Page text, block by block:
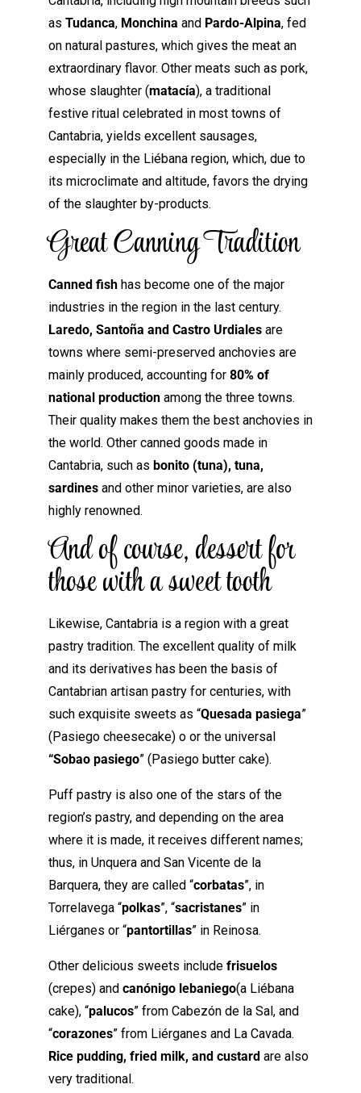
as Tudanca, Monchina and Pardo-Alpina, fed
on natural pastures, which gives the meat an
extraordinary flavor. Other meats such as pork,
whose slaughter (matacía), a traditional
festive ritual celebrated in most towns of
Cantabria, yields excellent sausages,
especially in the Liébana region, which, due to
its microclimate and altitude, favors the drying
of the slaughter by-products.
Great Canning Tradition
Canned fish has become one of the major
industries in the region in the last century.
Laredo, Santoña and Castro Urdiales are
towns where semi-preserved anchovies are
mainly produced, accounting for 80% of
national production among the three towns.
Their quality makes them the best anchovies in
the world. Other canned goods made in
Cantabria, such as bonito (tuna), tuna,
sardines and other minor varieties, are also
highly renowned.
And of course, dessert for
those with a sweet tooth
Likewise, Cantabria is a region with a great
pastry tradition. The excellent quality of milk
and its derivatives has been the basis of
Cantabrian artisan pastry for centuries, with
such exquisite sweets as “Quesada pasiega”
(Pasiego cheesecake) o or the universal
“Sobao pasiego” (Pasiego butter cake).
Puff pastry is also one of the stars of the
region’s pastry, and depending on the area
where it is made, it receives different names;
thus, in Unquera and San Vicente de la
Barquera, they are called “corbatas”, in
Torrelavega “polkas”, “sacristanes” in
Liérganes or “pantortillas” in Reinosa.
Other delicious sweets include frisuelos
(crepes) and canónigo lebaniego(a Liébana
cake), “palucos” from Cabezón de la Sal, and
“corazones” from Liérganes and La Cavada.
Rice pudding, fried milk, and custard are also
very traditional.